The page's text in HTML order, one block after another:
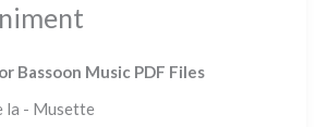
Bassoon Music PDF Files
la - Musette